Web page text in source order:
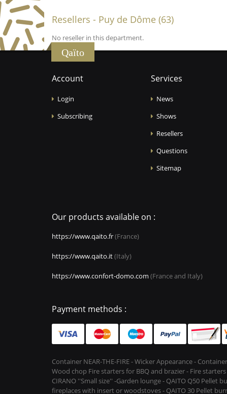
Resellers - Puy de Dôme (63)
No reseller in this department.
Qaïto
Account
Login
Subscribing
Services
News
Shows
Resellers
Questions
Sitemap
Our products available on :
https://www.qaito.fr(France)
https://www.qaito.it(Italy)
https://www.confort-domo.com (France and Italy)
Payment methods :
Container NEAR-THE-FIRE - Wicker Appearance -
Wood chop Fire starters for BBQ and brazier - Fire
CIRANO ''Small size'' -Garden lounge - QAITO Q50
fireplaces with insert or woodstoves - QAITO 30 Pellet